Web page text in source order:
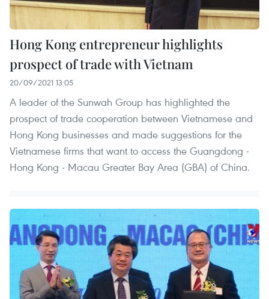
Hong Kong entrepreneur highlights
prospect of trade with Vietnam
20/09/2021 13:05
A leader of the Sunwah Group has highlighted the
prospect of trade cooperation between Vietnamese and
Hong Kong businesses and made suggestions for the
Vietnamese firms that want to access the Guangdong -
Hong Kong - Macau Greater Bay Area (GBA) of China.